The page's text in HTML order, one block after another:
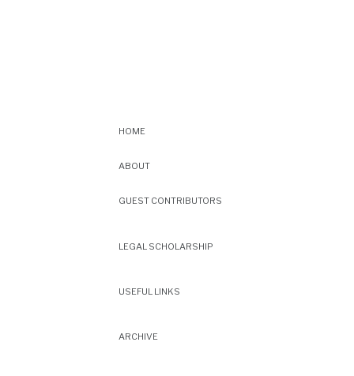
HOME
ABOUT
GUEST CONTRIBUTORS
LEGAL SCHOLARSHIP
USEFUL LINKS
ARCHIVE